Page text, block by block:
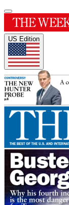
US Edition